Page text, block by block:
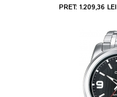
PRET: 1.209,36 LEI